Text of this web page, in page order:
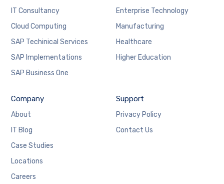
IT Consultancy
Cloud Computing
SAP Techinical Services
SAP Implementations
SAP Business One
Enterprise Technology
Manufacturing
Healthcare
Higher Education
Company
About
IT Blog
Case Studies
Locations
Careers
Support
Privacy Policy
Contact Us
Necessary
These
cookies are
optional.
the website
to function.
Statistics
In order for
improve the